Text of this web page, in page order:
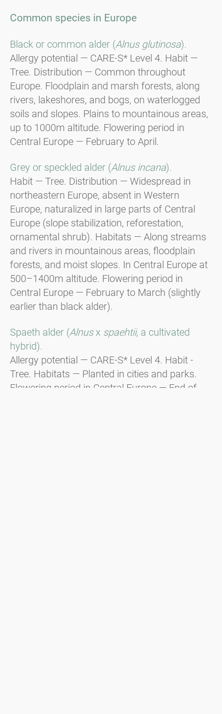
Common species in Europe
Black or common alder (Alnus glutinosa).
Allergy potential — CARE-S* Level 4. Habit —
Tree. Distribution — Common throughout
Europe. Floodplain and marsh forests, along
rivers, lakeshores, and bogs, on waterlogged
soils and slopes. Plains to mountainous areas,
up to 1000m altitude. Flowering period in
Central Europe — February to April.
Grey or speckled alder (Alnus incana).
Habit — Tree. Distribution — Widespread in
northeastern Europe, absent in Western
Europe, naturalized in large parts of Central
Europe (slope stabilization, reforestation,
ornamental shrub). Habitats — Along streams
and rivers in mountainous areas, floodplain
forests, and moist slopes. In Central Europe at
500–1400m altitude. Flowering period in
Central Europe — February to March (slightly
earlier than black alder).
Spaeth alder (Alnusx spaehtii, a cultivated
hybrid).
Allergy potential — CARE-S* Level 4. Habit -
Tree. Habitats — Planted in cities and parks.
Flowering period in Central Europe — End of